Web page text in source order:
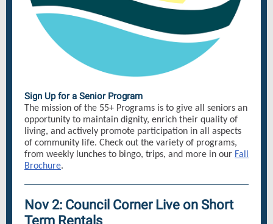
Sign Up for a Senior Program
The mission of the 55+ Programs is to give all seniors an
opportunity to maintain dignity, enrich their quality of
living, and actively promote participation in all aspects
of community life. Check out the variety of programs,
from weekly lunches to bingo, trips, and more in our Fall
Brochure.
Nov 2: Council Corner Live on Short
Term Rentals